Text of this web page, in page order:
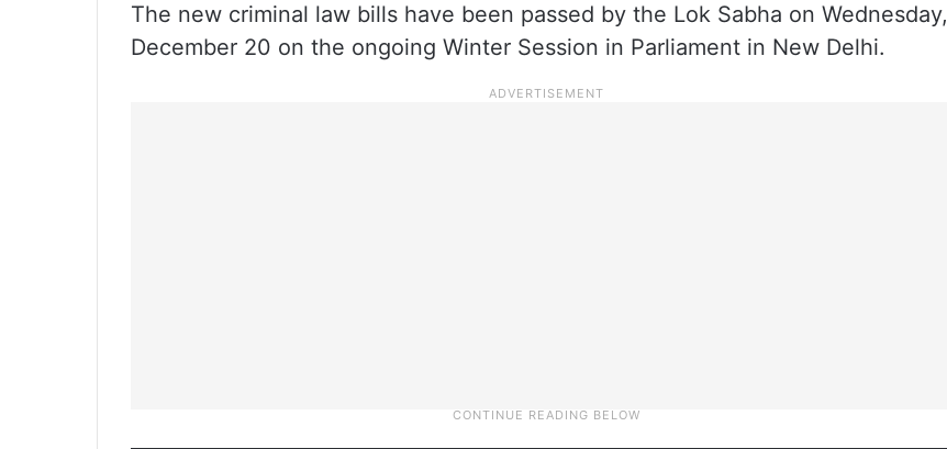
The new criminal law bills have been passed by the Lok Sabha on Wednesday,
December 20 on the ongoing Winter Session in Parliament in New Delhi.